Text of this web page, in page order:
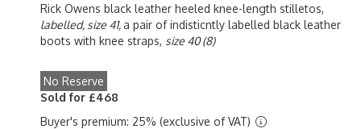
Rick Owens black leather heeled knee-length stilletos,
labelled, size 41, a pair of indisticntly labelled black leather
boots with knee straps, size 40 (8)
No Reserve
Sold for £468
Buyer's premium: 25% (exclusive of VAT)